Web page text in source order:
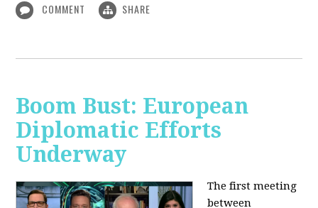
COMMENT SHARE
Boom Bust: European
Diplomatic Efforts
Underway
The first meeting
between